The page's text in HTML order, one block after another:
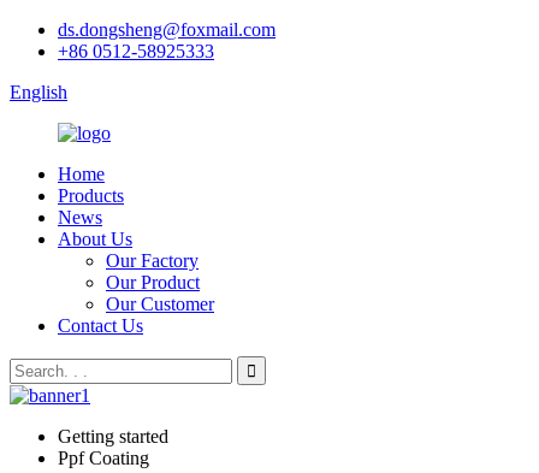
ds.dongsheng@foxmail.com
+86 0512-58925333
English
Home
Products
News
About Us
Our Factory
Our Product
Our Customer
Contact Us
Getting started
Ppf Coating